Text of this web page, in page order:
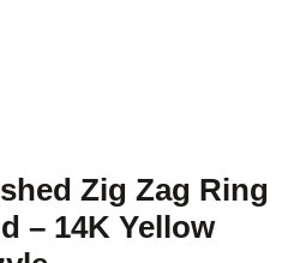
Zig Zag Ring
– 14K Yellow